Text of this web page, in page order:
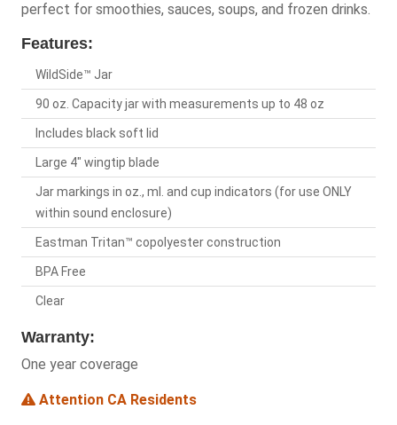
perfect for smoothies, sauces, soups, and frozen drinks.
Features:
WildSide™ Jar
90 oz. Capacity jar with measurements up to 48 oz
Includes black soft lid
Large 4" wingtip blade
Jar markings in oz., ml. and cup indicators (for use ONLY
within sound enclosure)
Eastman Tritan™ copolyester construction
BPA Free
Clear
Warranty:
One year coverage
Attention CA Residents